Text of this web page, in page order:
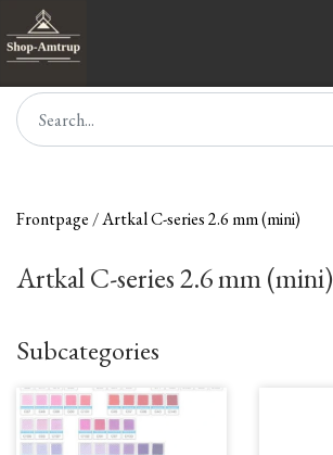
Frontpage Artkal C-series 2.6 mm (mini)
Artkal C-series 2.6 mm (mini)
Subcategories